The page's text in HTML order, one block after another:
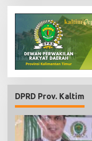
DPRD Prov. Kaltim